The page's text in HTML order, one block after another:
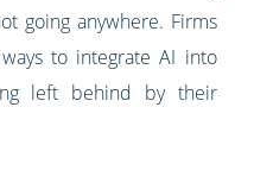
going anywhere. Firms
to integrate AI into
left behind by their